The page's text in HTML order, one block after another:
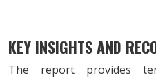
KEY INSIGHTS AND
The report provides